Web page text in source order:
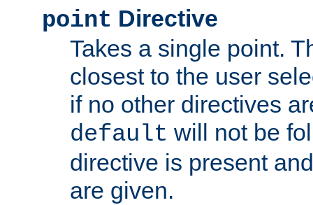
point Directive
Takes a single point.
closest to the user
if no other directives
default will not be
directive is present
are given.